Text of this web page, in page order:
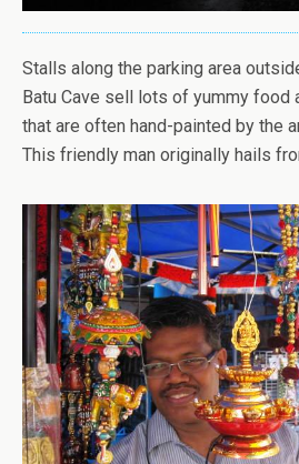
Stalls along the parking area
Batu Cave sell lots of yummy food
that are often hand-painted by the
This friendly man originally hails